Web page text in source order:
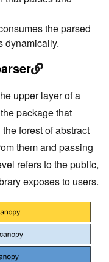
the parsed
dynamically.
upper layer of a
package that
forest of abstract
them and passing
refers to the public,
exposes to users.